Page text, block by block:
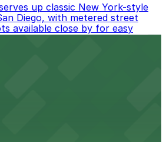
up classic New York-style
Diego, with metered street
available close by for easy